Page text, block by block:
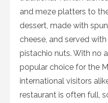
and meze platters to
dessert, made with
cheese, and served
pistachio nuts. With no
popular choice for the
international visitors
restaurant is often full,